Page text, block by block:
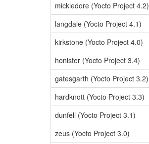
mickledore (Yocto Project 4.2)
langdale (Yocto Project 4.1)
kirkstone (Yocto Project 4.0)
honister (Yocto Project 3.4)
gatesgarth (Yocto Project 3.2)
hardknott (Yocto Project 3.3)
dunfell (Yocto Project 3.1)
zeus (Yocto Project 3.0)